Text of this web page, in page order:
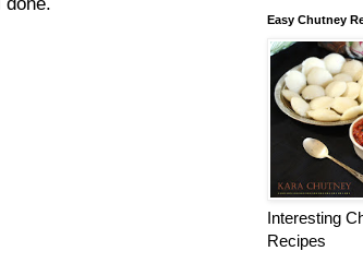
Easy Chutney
Interesting
Recipes